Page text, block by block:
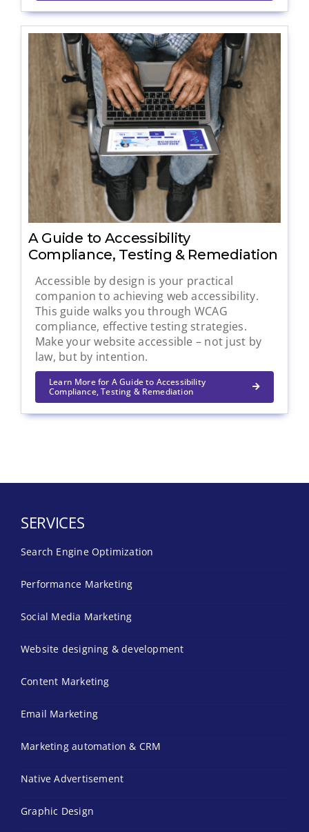
A Guide to Accessibility
Compliance, Testing & Remediation
Accessible by design is your practical
companion to achieving web accessibility.
This guide walks you through WCAG
compliance, effective testing strategies.
Make your website accessible – not just by
law, but by intention.
Learn More for A Guide to Accessibility
Compliance, Testing & Remediation
SERVICES
Search Engine Optimization
Performance Marketing
Social Media Marketing
Website designing & development
Content Marketing
Email Marketing
Marketing automation & CRM
Native Advertisement
Graphic Design